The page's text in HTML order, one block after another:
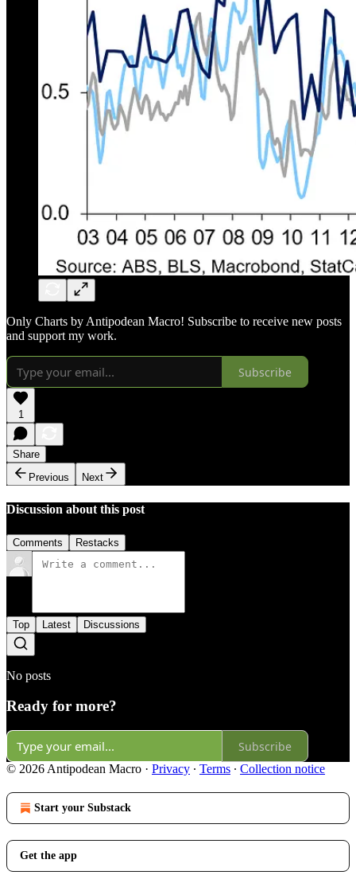
Only Charts by Antipodean Macro! Subscribe to receive new posts
and support my work.
Subscribe
1
Share
Previous
Next
Discussion about this post
Comments Restacks
Top Latest Discussions
No posts
Ready for more?
Subscribe
© 2026 Antipodean Macro · Privacy ∙ Terms ∙ Collection notice
Start your Substack
Get the app